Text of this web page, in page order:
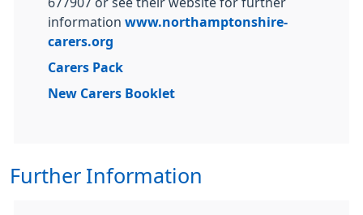
information www.northamptonshire-
carers.org
Carers Pack
New Carers Booklet
Further Information